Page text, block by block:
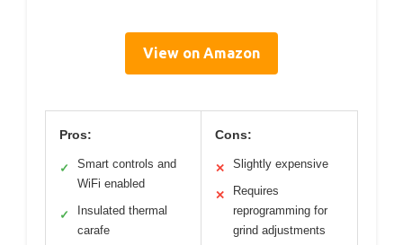
View on Amazon
Pros:
✓
Smart controls and
WiFi enabled
✓
Insulated thermal
carafe
Cons:
✕ Slightly expensive
✕
Requires
reprogramming for
grind adjustments